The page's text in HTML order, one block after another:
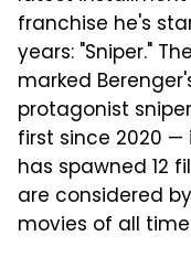
franchise he's
years: "Sniper."
marked
protagonist
first since 2020
has spawned 12
are considered
movies of all